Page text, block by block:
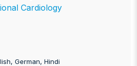
Cardiology
German, Hindi